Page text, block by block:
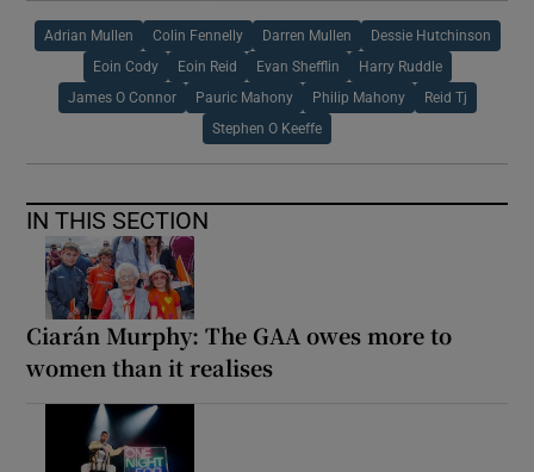
Adrian Mullen Colin Fennelly Darren Mullen Dessie Hutchinson
Eoin Cody Eoin Reid Evan Shefflin Harry Ruddle
James O Connor Pauric Mahony Philip Mahony Reid Tj
Stephen O Keeffe
IN THIS SECTION
Ciarán Murphy: The GAA owes more to
women than it realises